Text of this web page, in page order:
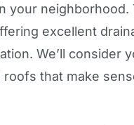
your
excellent
We’ll consider
that make